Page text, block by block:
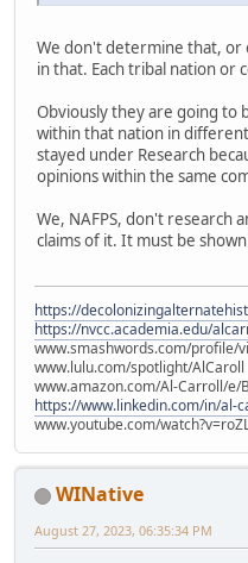
We don't determine that, or
in that. Each tribal nation or
Obviously they are going
within that nation in
stayed under Research
opinions within the same
We, NAFPS, don't research
claims of it. It must be
https://
https://nvcc.academia.edu/
www.smashwords.com/profile/
www.lulu.com/spotlight/AlCaroll
www.amazon.com/Al-Carroll/e/
https://www.linkedin.com/in/al-
www.youtube.com/
WINative
August 27, 2023, 06:35:34 PM